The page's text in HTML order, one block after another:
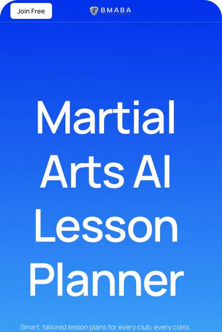
Join Free
Martial
Arts AI
Lesson
Planner
Smart, tailored lesson plans for every club, every class.